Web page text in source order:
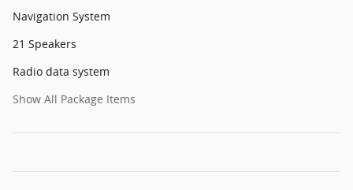
Navigation System
21 Speakers
Radio data system
Show All Package Items